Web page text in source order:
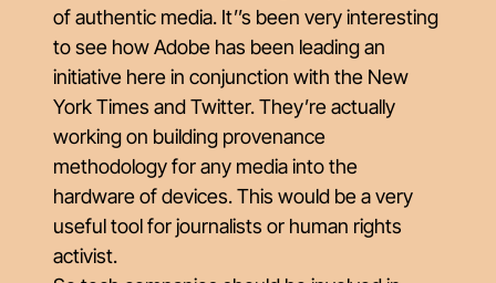
of authentic media. It’’s been very interesting
to see how Adobe has been leading an
initiative here in conjunction with the New
York Times and Twitter. They’re actually
working on building provenance
methodology for any media into the
hardware of devices. This would be a very
useful tool for journalists or human rights
activist.